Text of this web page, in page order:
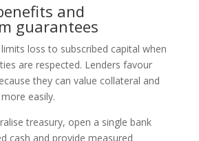
and
guarantees
loss to subscribed capital when
are respected. Lenders favour
they can value collateral and
easily.
treasury, open a single bank
cash and provide measured